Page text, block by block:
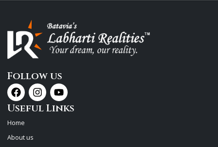
Follow us
Useful Links
Home
About us